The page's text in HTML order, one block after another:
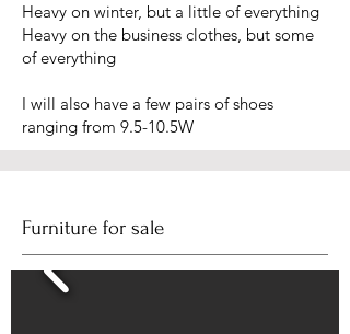
Heavy on winter, but a little of everything
Heavy on the business clothes, but some
of everything
I will also have a few pairs of shoes
ranging from 9.5-10.5W
Furniture for sale